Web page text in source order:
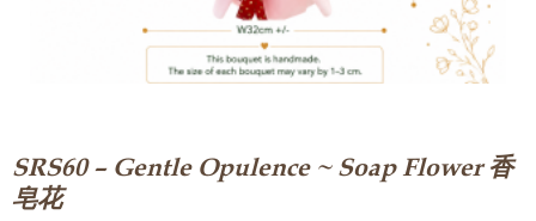
SRS60 – Gentle Opulence ~ Soap Flower 香
皂花